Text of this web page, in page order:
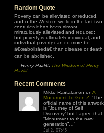
Random Quote
Poverty can be alleviated or reduced,
and in the Western world in the last two
centuries it has been almost
miraculously alleviated and reduced;
but poverty is ultimately individual, and
individual poverty can no more be
â€œabolishedâ€ than disease or death
can be abolished.
— Henry Hazlitt
The Wisdom of Henry
Hazlitt
Recent Comments
Mikko Rantalainen on A
Monument To Gen Z: “The
official name of this artwork
is “Journey of Self
Discovery” but I agree that
“Monument to the new
generation”… ”
Jul 2, 07:45